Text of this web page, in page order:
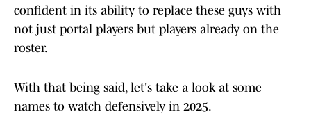
confident in its ability to replace these guys with
not just portal players but players already on the
roster.
With that being said, let's take a look at some
names to watch defensively in 2025.